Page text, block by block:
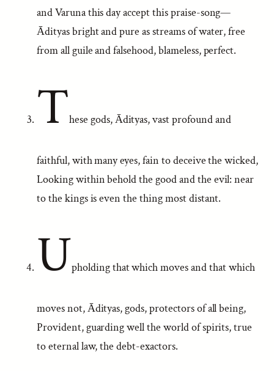
and Varuna this day accept this praise-song—
Ādityas bright and pure as streams of water, free
from all guile and falsehood, blameless, perfect.
These gods, Ādityas, vast profound and
faithful, with many eyes, fain to deceive the wicked,
Looking within behold the good and the evil: near
to the kings is even the thing most distant.
Upholding that which moves and that which
moves not, Ādityas, gods, protectors of all being,
Provident, guarding well the world of spirits, true
to eternal law, the debt-exactors.